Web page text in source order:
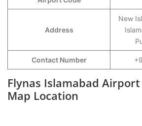
Address
New
Contact Number
Flynas Islamabad
Map Location